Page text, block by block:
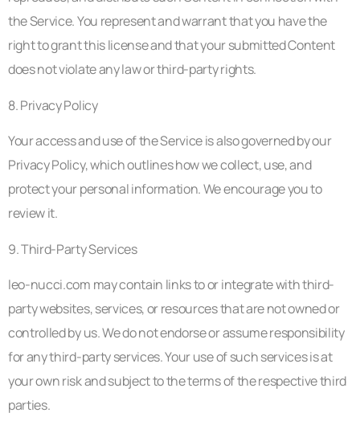
the Service. You represent and warrant that you have the
right to grant this license and that your submitted Content
does not violate any law or third-party rights.
8. Privacy Policy
Your access and use of the Service is also governed by our
Privacy Policy, which outlines how we collect, use, and
protect your personal information. We encourage you to
review it.
9. Third-Party Services
leo-nucci.com may contain links to or integrate with third-
party websites, services, or resources that are not owned or
controlled by us. We do not endorse or assume responsibility
for any third-party services. Your use of such services is at
your own risk and subject to the terms of the respective third
parties.